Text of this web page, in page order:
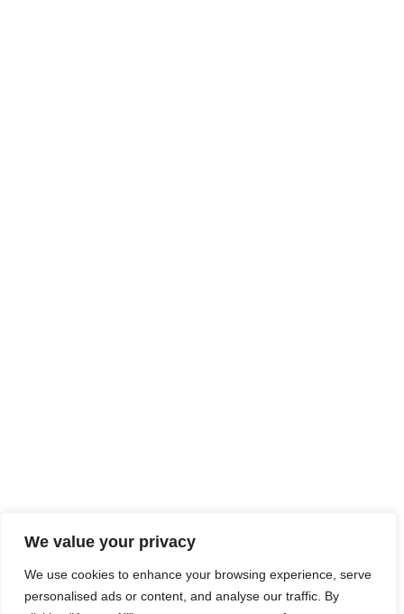
We value your privacy
We use cookies to enhance your browsing experience, serve
personalised ads or content, and analyse our traffic. By